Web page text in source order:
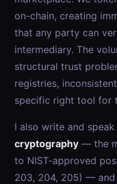
on-chain, creating
that any party can
intermediary. The
structural trust
registries,
specific right tool for
I also write and speak
cryptography — the
to NIST-approved
203, 204, 205) — and